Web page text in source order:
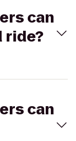
can
ride?
can